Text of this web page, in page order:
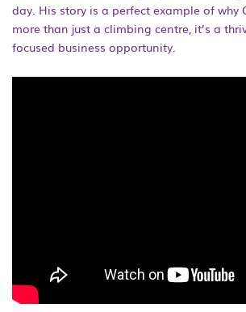
day. His story is a perfect example of why
more than just a climbing centre, it’s a
focused business opportunity.